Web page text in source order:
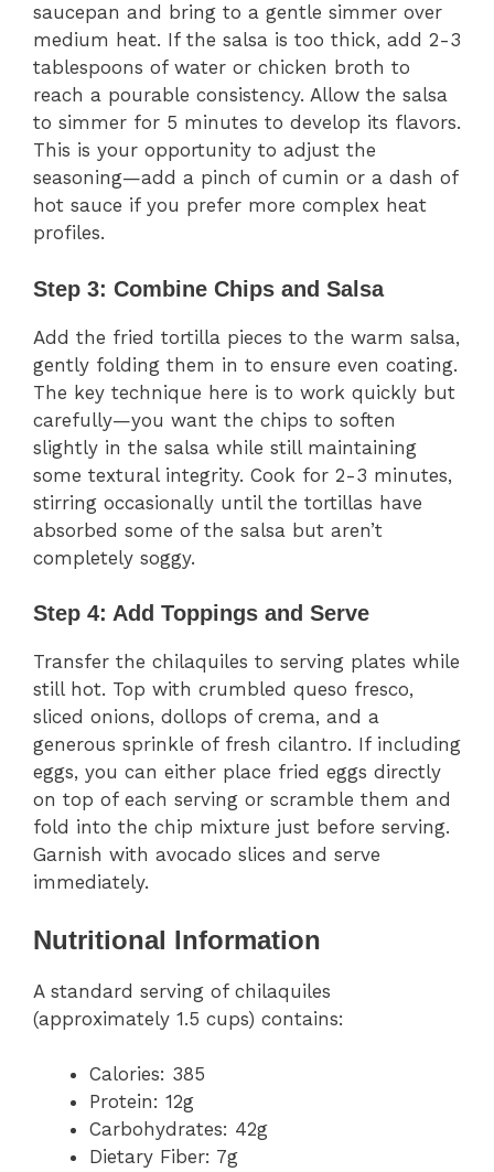
saucepan and bring to a gentle simmer over
medium heat. If the salsa is too thick, add 2-3
tablespoons of water or chicken broth to
reach a pourable consistency. Allow the salsa
to simmer for 5 minutes to develop its flavors.
This is your opportunity to adjust the
seasoning—add a pinch of cumin or a dash of
hot sauce if you prefer more complex heat
profiles.
Step 3: Combine Chips and Salsa
Add the fried tortilla pieces to the warm salsa,
gently folding them in to ensure even coating.
The key technique here is to work quickly but
carefully—you want the chips to soften
slightly in the salsa while still maintaining
some textural integrity. Cook for 2-3 minutes,
stirring occasionally until the tortillas have
absorbed some of the salsa but aren’t
completely soggy.
Step 4: Add Toppings and Serve
Transfer the chilaquiles to serving plates while
still hot. Top with crumbled queso fresco,
sliced onions, dollops of crema, and a
generous sprinkle of fresh cilantro. If including
eggs, you can either place fried eggs directly
on top of each serving or scramble them and
fold into the chip mixture just before serving.
Garnish with avocado slices and serve
immediately.
Nutritional Information
A standard serving of chilaquiles
(approximately 1.5 cups) contains:
Calories: 385
Protein: 12g
Carbohydrates: 42g
Dietary Fiber: 7g